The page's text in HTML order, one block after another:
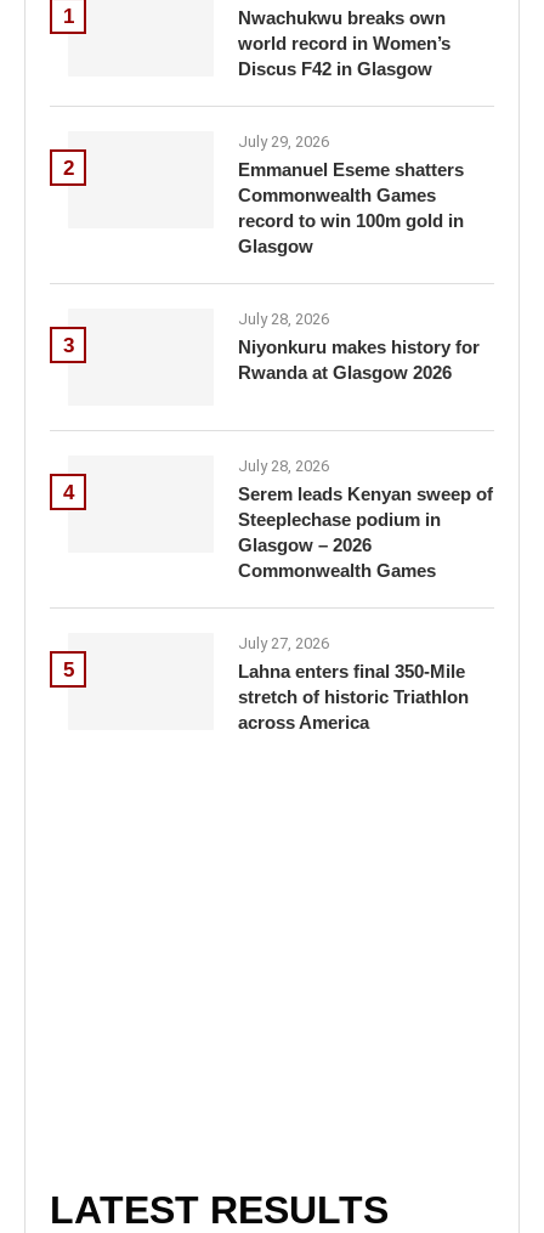
1
Nwachukwu breaks own
world record in Women’s
Discus F42 in Glasgow
2
July 29, 2026
Emmanuel Eseme shatters
Commonwealth Games
record to win 100m gold in
Glasgow
3
July 28, 2026
Niyonkuru makes history for
Rwanda at Glasgow 2026
4
July 28, 2026
Serem leads Kenyan sweep of
Steeplechase podium in
Glasgow – 2026
Commonwealth Games
5
July 27, 2026
Lahna enters final 350-Mile
stretch of historic Triathlon
across America
LATEST RESULTS